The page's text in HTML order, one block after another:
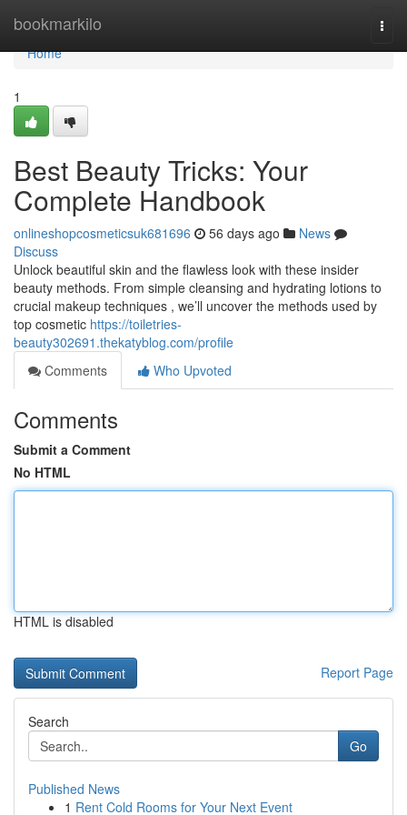
bookmarkilo
Home
Home
1
Best Beauty Tricks: Your
Complete Handbook
onlineshopcosmeticsuk681696 56 days ago
News
Discuss
Unlock beautiful skin and the flawless look with these insider
beauty methods. From simple cleansing and hydrating lotions to
crucial makeup techniques , we’ll uncover the methods used by
top cosmetic https://toiletries-
beauty302691.thekatyblog.com/profile
Comments
Who Upvoted
Comments
Submit a Comment
No HTML
HTML is disabled
Report Page
Search
Go
Published News
1 Rent Cold Rooms for Your Next Event